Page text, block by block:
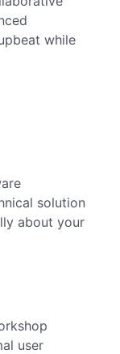
while
solution
about your
user